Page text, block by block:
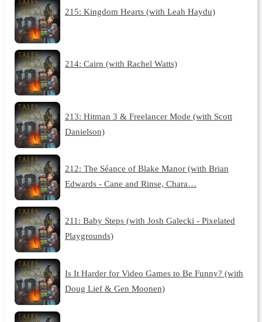
215: Kingdom Hearts (with Leah Haydu)
214: Cairn (with Rachel Watts)
213: Hitman 3 & Freelancer Mode (with Scott
Danielson)
212: The Séance of Blake Manor (with Brian
Edwards - Cane and Rinse, Chara…
211: Baby Steps (with Josh Galecki - Pixelated
Playgrounds)
Is It Harder for Video Games to Be Funny? (with
Doug Lief & Gen Moonen)